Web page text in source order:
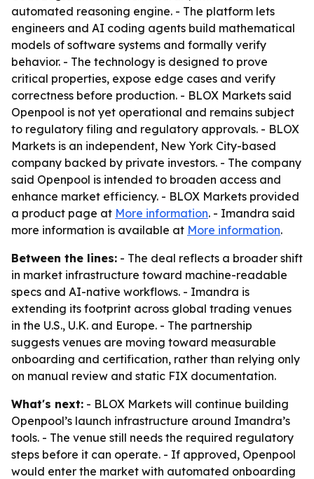
automated reasoning engine. - The platform lets
engineers and AI coding agents build mathematical
models of software systems and formally verify
behavior. - The technology is designed to prove
critical properties, expose edge cases and verify
correctness before production. - BLOX Markets said
Openpool is not yet operational and remains subject
to regulatory filing and regulatory approvals. - BLOX
Markets is an independent, New York City-based
company backed by private investors. - The company
said Openpool is intended to broaden access and
enhance market efficiency. - BLOX Markets provided
a product page at More information. - Imandra said
more information is available at More information.
Between the lines: - The deal reflects a broader shift
in market infrastructure toward machine-readable
specs and AI-native workflows. - Imandra is
extending its footprint across global trading venues
in the U.S., U.K. and Europe. - The partnership
suggests venues are moving toward measurable
onboarding and certification, rather than relying only
on manual review and static FIX documentation.
What's next: - BLOX Markets will continue building
Openpool’s launch infrastructure around Imandra’s
tools. - The venue still needs the required regulatory
steps before it can operate. - If approved, Openpool
would enter the market with automated onboarding